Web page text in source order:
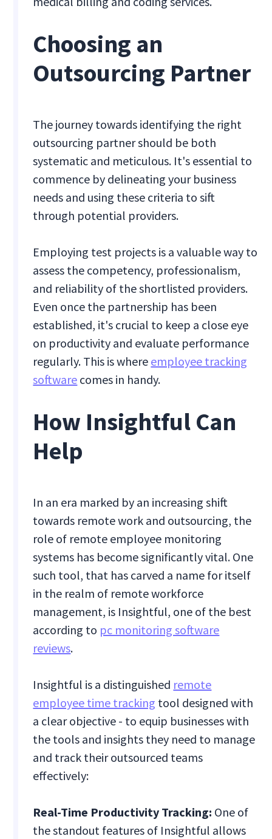
Choosing an
Outsourcing Partner
The journey towards identifying the right
outsourcing partner should be both
systematic and meticulous. It's essential to
commence by delineating your business
needs and using these criteria to sift
through potential providers.
Employing test projects is a valuable way to
assess the competency, professionalism,
and reliability of the shortlisted providers.
Even once the partnership has been
established, it's crucial to keep a close eye
on productivity and evaluate performance
regularly. This is where employee tracking
software comes in handy.
How Insightful Can
Help
In an era marked by an increasing shift
towards remote work and outsourcing, the
role of remote employee monitoring
systems has become significantly vital. One
such tool, that has carved a name for itself
in the realm of remote workforce
management, is Insightful, one of the best
according to pc monitoring software
reviews.
Insightful is a distinguished remote
employee time tracking tool designed with
a clear objective - to equip businesses with
the tools and insights they need to manage
and track their outsourced teams
effectively:
Real-Time Productivity Tracking: One of
the standout features of Insightful allows